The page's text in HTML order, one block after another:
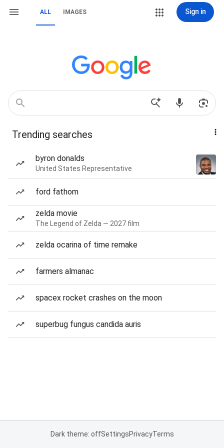
ALL IMAGES Sign in
Trending searches
byron donalds
United States Representative
ford fathom
zelda movie
The Legend of Zelda — 2027 film
zelda ocarina of time remake
farmers almanac
spacex rocket crashes on the moon
superbug fungus candida auris
Dark theme: offSettingsPrivacyTerms